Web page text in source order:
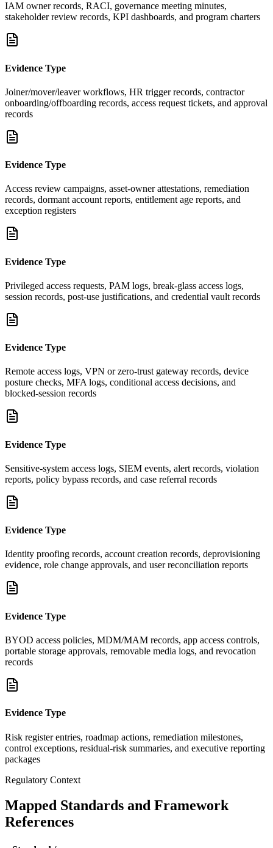
IAM owner records, RACI, governance meeting minutes,
stakeholder review records, KPI dashboards, and program charters
Evidence Type
Joiner/mover/leaver workflows, HR trigger records, contractor
onboarding/offboarding records, access request tickets, and approval
records
Evidence Type
Access review campaigns, asset-owner attestations, remediation
records, dormant account reports, entitlement age reports, and
exception registers
Evidence Type
Privileged access requests, PAM logs, break-glass access logs,
session records, post-use justifications, and credential vault records
Evidence Type
Remote access logs, VPN or zero-trust gateway records, device
posture checks, MFA logs, conditional access decisions, and
blocked-session records
Evidence Type
Sensitive-system access logs, SIEM events, alert records, violation
reports, policy bypass records, and case referral records
Evidence Type
Identity proofing records, account creation records, deprovisioning
evidence, role change approvals, and user reconciliation reports
Evidence Type
BYOD access policies, MDM/MAM records, app access controls,
portable storage approvals, removable media logs, and revocation
records
Evidence Type
Risk register entries, roadmap actions, remediation milestones,
control exceptions, residual-risk summaries, and executive reporting
packages
Regulatory Context
Mapped Standards and Framework
References